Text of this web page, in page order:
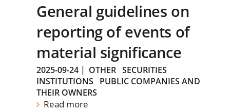
General guidelines on
reporting of events of
material significance
2025-09-24 | OTHER SECURITIES
INSTITUTIONS
PUBLIC COMPANIES AND
THEIR OWNERS
Read more